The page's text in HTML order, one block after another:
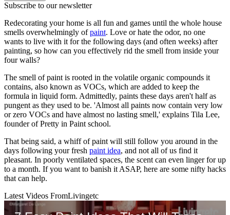
Subscribe to our newsletter
Redecorating your home is all fun and games until the whole house
smells overwhelmingly ofpaint. Love or hate the odor, no one
wants to live with it for the following days (and often weeks) after
painting, so how can you effectively rid the smell from inside your
four walls?
The smell of paint is rooted in the volatile organic compounds it
contains, also known as VOCs, which are added to keep the
formula in liquid form. Admittedly, paints these days aren't half as
pungent as they used to be. 'Almost all paints now contain very low
or zero VOCs and have almost no lasting smell,' explains Tila Lee,
founder of Pretty in Paint school.
That being said, a whiff of paint will still follow you around in the
days following your fresh paint idea, and not all of us find it
pleasant. In poorly ventilated spaces, the scent can even linger for up
to a month. If you want to banish it ASAP, here are some nifty hacks
that can help.
Latest Videos FromLivingetc